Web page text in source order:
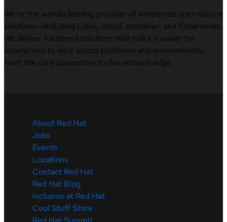
We’re the world’s leading provider of enterprise open source
solutions—including Linux, cloud, container, and Kubernetes.
We deliver hardened solutions that make it easier for
enterprises to work across platforms and environments,
from the core datacenter to the network edge.
About Red Hat
Jobs
Events
Locations
Contact Red Hat
Red Hat Blog
Inclusion at Red Hat
Cool Stuff Store